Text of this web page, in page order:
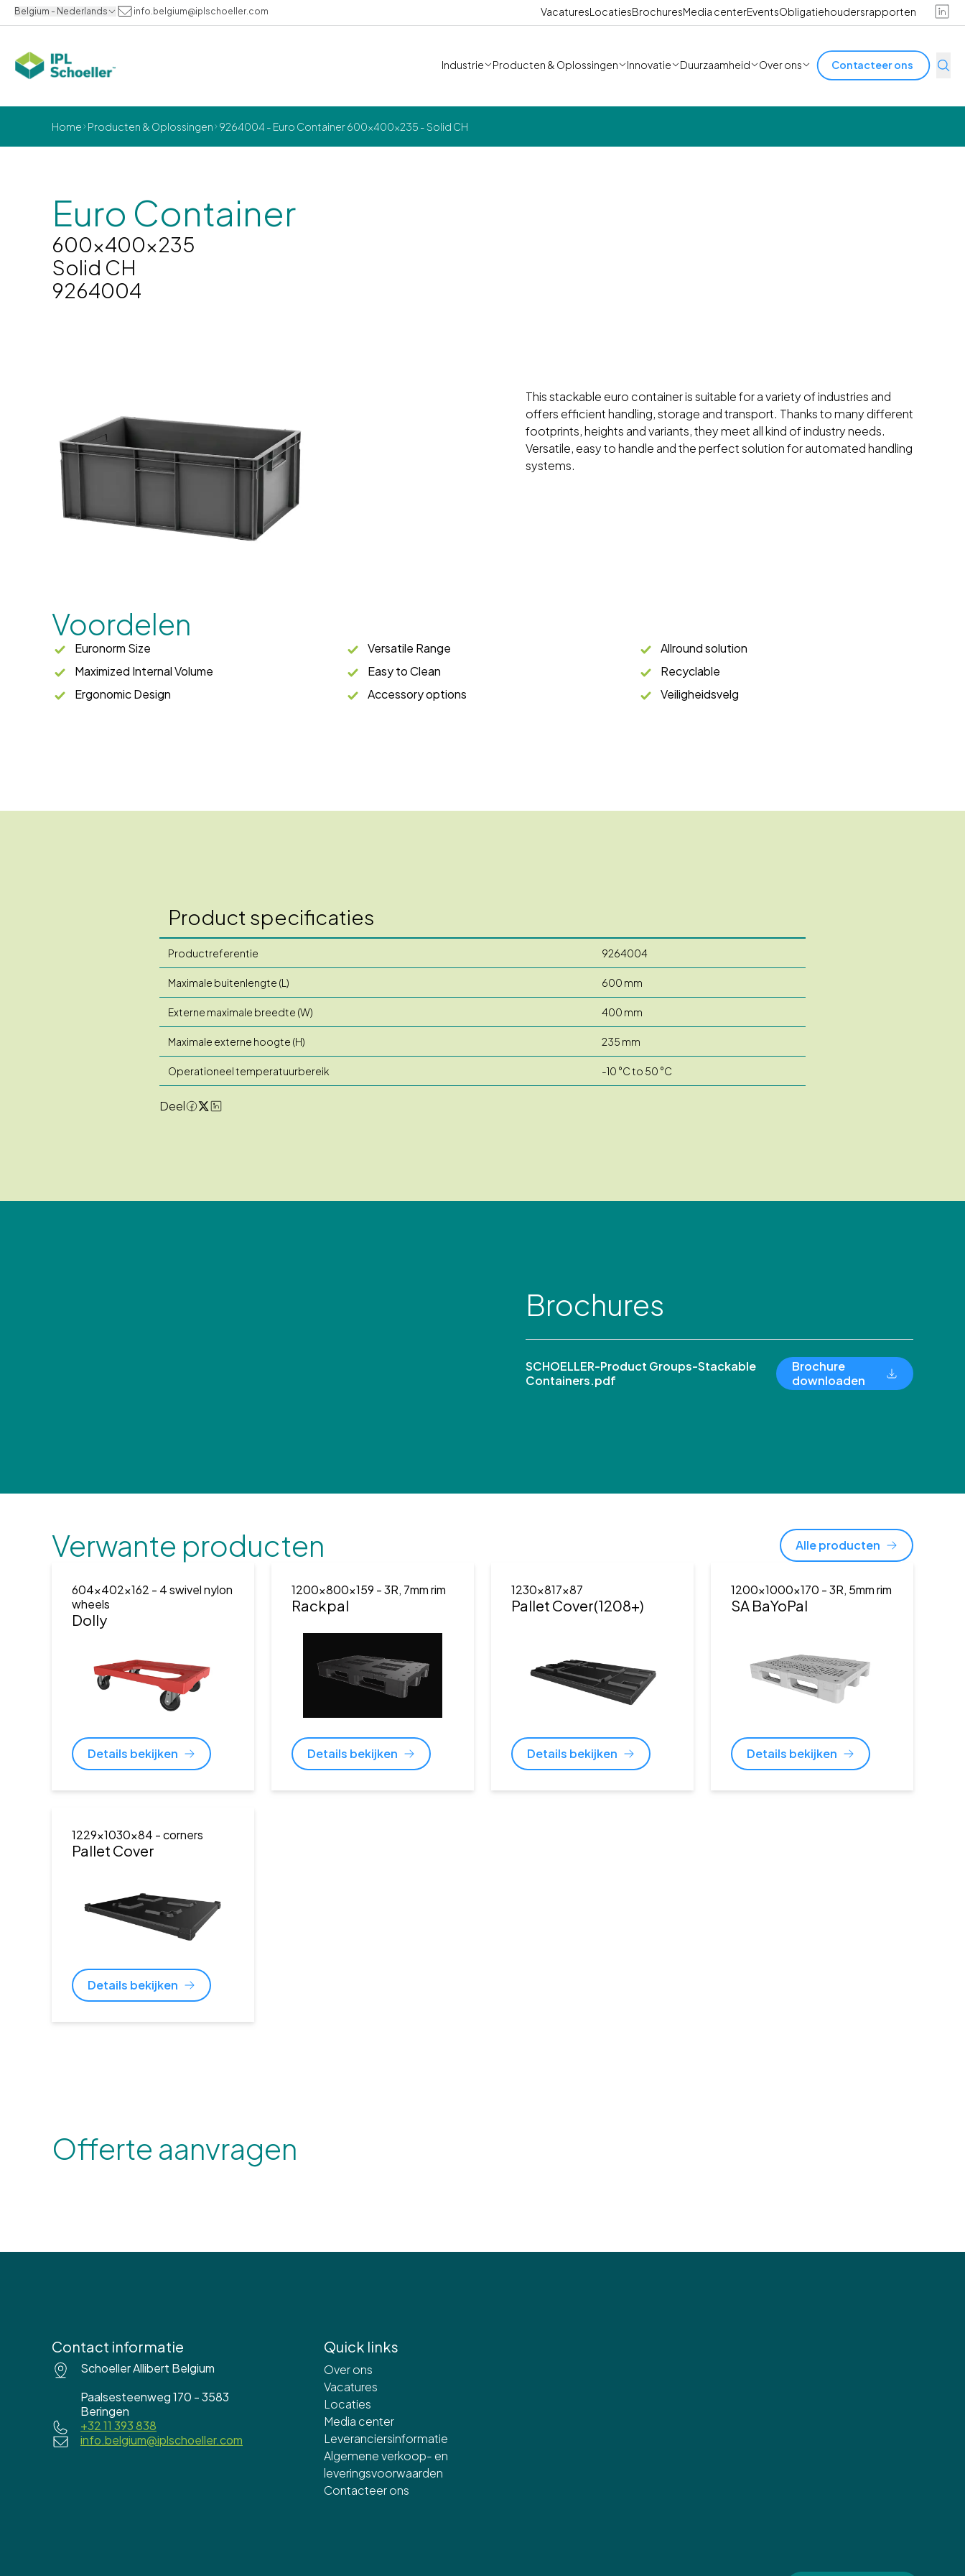
Belgium - Nederlands info.belgium@iplschoeller.com VacaturesLocatiesBrochuresMedia centerEventsObligatiehoudersrapporten
Industrie Producten & Oplossingen Innovatie Duurzaamheid Over ons Contacteer ons
Home Producten & Oplossingen 9264004 - Euro Container 600x400x235 - Solid CH
Euro Container
600x400x235
Solid CH
9264004
This stackable euro container is suitable for a variety of industries and
offers efficient handling, storage and transport. Thanks to many different
footprints, heights and variants, they meet all kind of industry needs.
Versatile, easy to handle and the perfect solution for automated handling
systems.
Voordelen
Euronorm Size Versatile Range
Allround solution
Maximized Internal Volume
Easy to Clean
Recyclable
Ergonomic Design
Accessory options Veiligheidsvelg
Product specificaties
Productreferentie 9264004
Maximale buitenlengte (L) 600 mm
Externe maximale breedte (W) 400 mm
Maximale externe hoogte (H) 235 mm
Operationeel temperatuurbereik -10 °C to 50 °C
Deel
Brochures
SCHOELLER-Product Groups-Stackable
Containers.pdf
Brochure
downloaden
Verwante producten Alle producten
604x402x162 - 4 swivel nylon
wheels
Dolly
Details bekijken
1200x800x159 - 3R, 7mm rim
Rackpal
Details bekijken
1230x817x87
Pallet Cover(1208+)
Details bekijken
1200x1000x170 - 3R, 5mm rim
SA BaYoPal
Details bekijken
1229x1030x84 - corners
Pallet Cover
Details bekijken
Offerte aanvragen
Contact informatie
Schoeller Allibert Belgium
Paalsesteenweg 170 - 3583
Beringen
+32 11 393 838
info.belgium@iplschoeller.com
Quick links
Over ons
Vacatures
Locaties
Media center
Leveranciersinformatie
Algemene verkoop- en
leveringsvoorwaarden
Contacteer ons